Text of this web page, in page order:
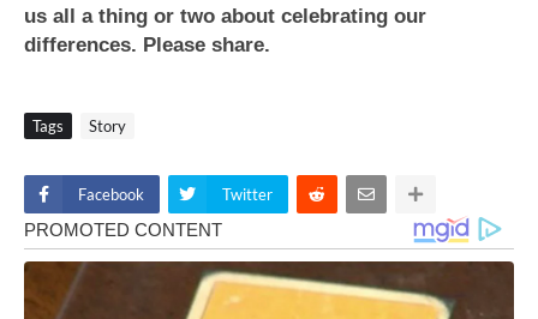
us all a thing or two about celebrating our
differences. Please share.
Tags Story
Facebook Twitter